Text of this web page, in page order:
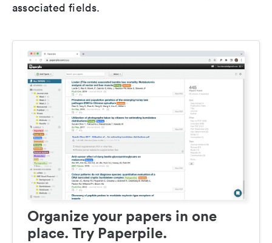
associated fields.
Organize your papers in one
place. Try Paperpile.